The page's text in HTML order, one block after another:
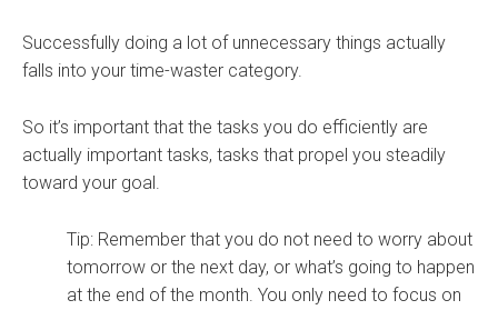
Successfully doing a lot of unnecessary things actually
falls into your time-waster category.
So it’s important that the tasks you do efficiently are
actually important tasks, tasks that propel you steadily
toward your goal.
Tip: Remember that you do not need to worry about
tomorrow or the next day, or what’s going to happen
at the end of the month. You only need to focus on